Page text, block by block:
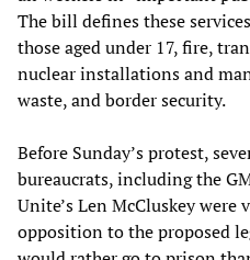
The bill defines these
those aged under 17, fire,
nuclear installations and
waste, and border security.
Before Sunday’s protest,
bureaucrats, including the
Unite’s Len McCluskey
opposition to the proposed